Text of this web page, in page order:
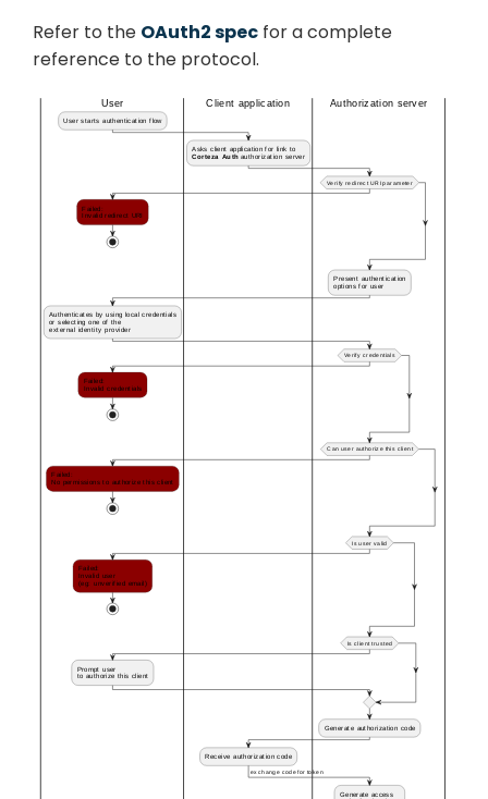
Refer to the OAuth2 spec for a complete
reference to the protocol.